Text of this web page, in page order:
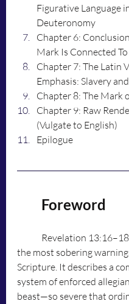
Figurative Language
Deuteronomy
Chapter 6:
Mark Is Connected To
Chapter 7: The Latin
Emphasis: Slavery
Chapter 8: The Mark
Chapter 9: Raw
(Vulgate to English)
Epilogue
	Foreword
the most sobering
Scripture. It describes a
system of enforced
beast—so severe that